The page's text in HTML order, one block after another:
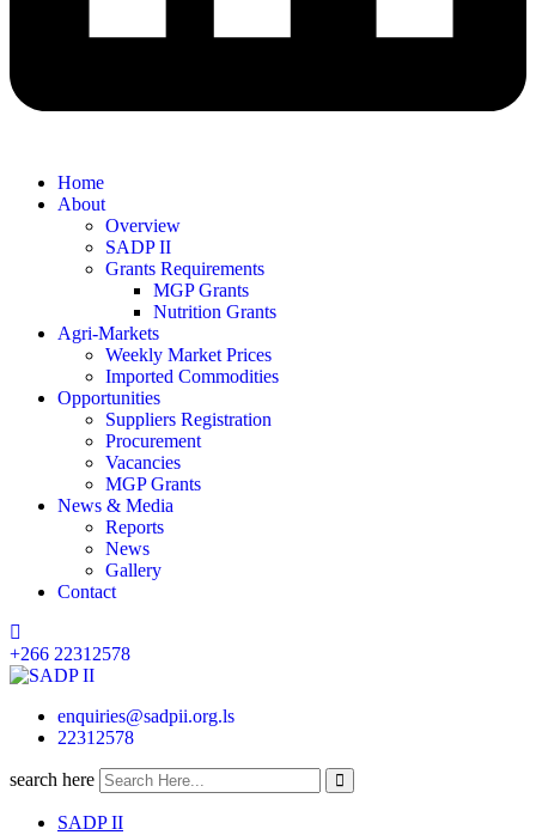
Home
About
Overview
SADP II
Grants Requirements
MGP Grants
Nutrition Grants
Agri-Markets
Weekly Market Prices
Imported Commodities
Opportunities
Suppliers Registration
Procurement
Vacancies
MGP Grants
News & Media
Reports
News
Gallery
Contact
+266 22312578
enquiries@sadpii.org.ls
22312578
search here
SADP II